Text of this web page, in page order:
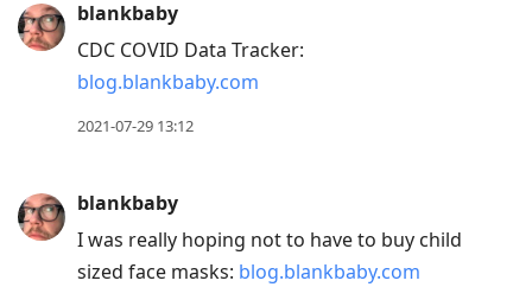
blankbaby
CDC COVID Data Tracker:
blog.blankbaby.com
2021-07-29 13:12
blankbaby
I was really hoping not to have to buy child
sized face masks: blog.blankbaby.com